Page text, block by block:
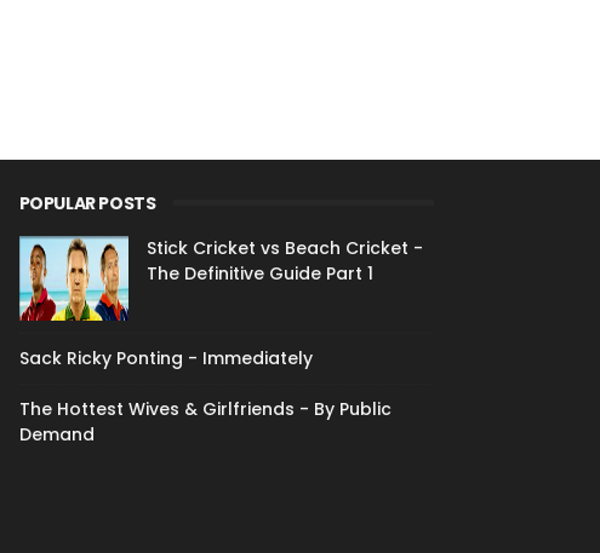
POPULAR POSTS
Stick Cricket vs Beach Cricket -
The Definitive Guide Part 1
Sack Ricky Ponting - Immediately
The Hottest Wives & Girlfriends - By Public
Demand